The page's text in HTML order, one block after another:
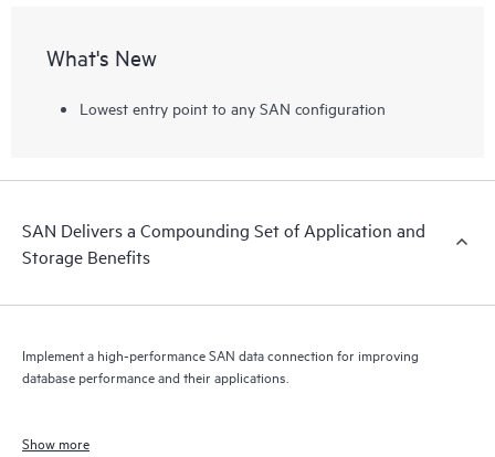
What's New
Lowest entry point to any SAN configuration
SAN Delivers a Compounding Set of Application and
Storage Benefits
Implement a high-performance SAN data connection for improving
database performance and their applications.
Show more